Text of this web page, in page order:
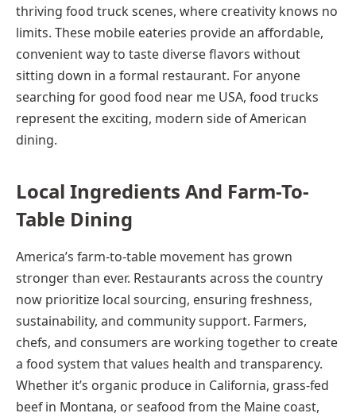
thriving food truck scenes, where creativity knows no
limits. These mobile eateries provide an affordable,
convenient way to taste diverse flavors without
sitting down in a formal restaurant. For anyone
searching for good food near me USA, food trucks
represent the exciting, modern side of American
dining.
Local Ingredients And Farm-To-
Table Dining
America’s farm-to-table movement has grown
stronger than ever. Restaurants across the country
now prioritize local sourcing, ensuring freshness,
sustainability, and community support. Farmers,
chefs, and consumers are working together to create
a food system that values health and transparency.
Whether it’s organic produce in California, grass-fed
beef in Montana, or seafood from the Maine coast,